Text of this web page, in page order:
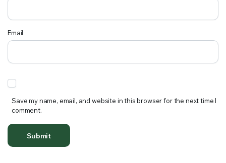
Email
Save my name, email, and website in this browser for the next time I
comment.